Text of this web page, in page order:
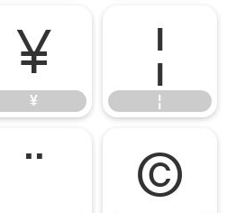
¥
¥
¦
¦
¨ ©